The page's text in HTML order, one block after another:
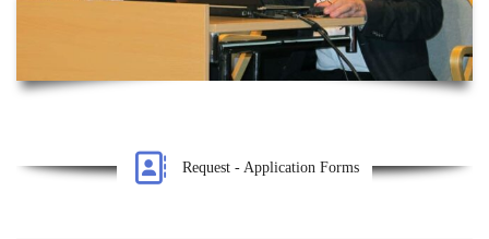
Request - Application Forms